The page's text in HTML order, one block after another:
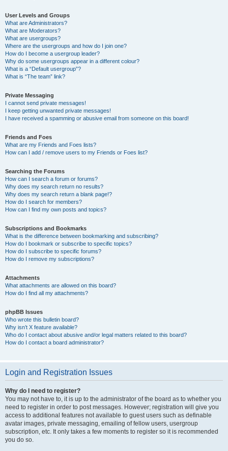
User Levels and Groups
What are Administrators?
What are Moderators?
What are usergroups?
Where are the usergroups and how do I join one?
How do I become a usergroup leader?
Why do some usergroups appear in a different colour?
What is a “Default usergroup”?
What is “The team” link?
Private Messaging
I cannot send private messages!
I keep getting unwanted private messages!
I have received a spamming or abusive email from someone on this board!
Friends and Foes
What are my Friends and Foes lists?
How can I add / remove users to my Friends or Foes list?
Searching the Forums
How can I search a forum or forums?
Why does my search return no results?
Why does my search return a blank page!?
How do I search for members?
How can I find my own posts and topics?
Subscriptions and Bookmarks
What is the difference between bookmarking and subscribing?
How do I bookmark or subscribe to specific topics?
How do I subscribe to specific forums?
How do I remove my subscriptions?
Attachments
What attachments are allowed on this board?
How do I find all my attachments?
phpBB Issues
Who wrote this bulletin board?
Why isn’t X feature available?
Who do I contact about abusive and/or legal matters related to this board?
How do I contact a board administrator?
Login and Registration Issues
Why do I need to register?
You may not have to, it is up to the administrator of the board as to whether you
need to register in order to post messages. However; registration will give you
access to additional features not available to guest users such as definable
avatar images, private messaging, emailing of fellow users, usergroup
subscription, etc. It only takes a few moments to register so it is recommended
you do so.